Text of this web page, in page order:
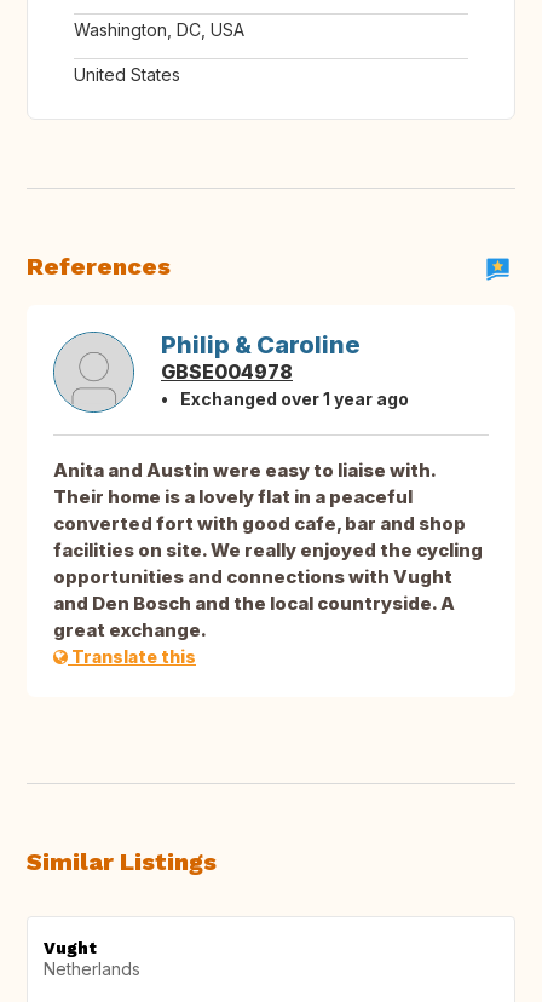
Washington, DC, USA
United States
References
Philip & Caroline
GBSE004978
Exchanged over 1 year ago
Anita and Austin were easy to liaise with.
Their home is a lovely flat in a peaceful
converted fort with good cafe, bar and shop
facilities on site. We really enjoyed the cycling
opportunities and connections with Vught
and Den Bosch and the local countryside. A
great exchange.
Translate this
Similar Listings
Vught
Netherlands